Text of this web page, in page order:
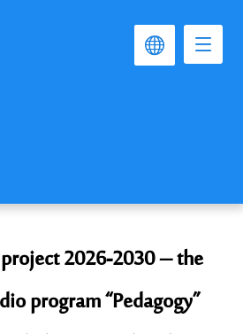
2026-2030 – the
program “Pedagogy”